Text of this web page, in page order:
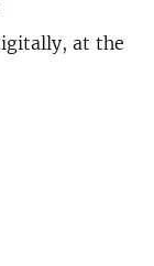
at the